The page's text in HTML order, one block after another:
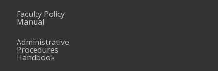
Faculty Policy
Manual
Administrative
Procedures
Handbook